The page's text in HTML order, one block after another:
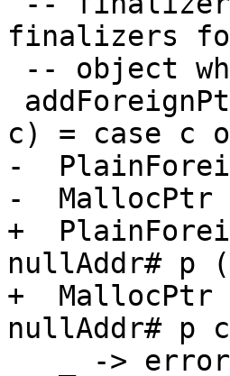
finalizers
c) = case c
-
-
+
nullAddr# p
+
nullAddr# p c